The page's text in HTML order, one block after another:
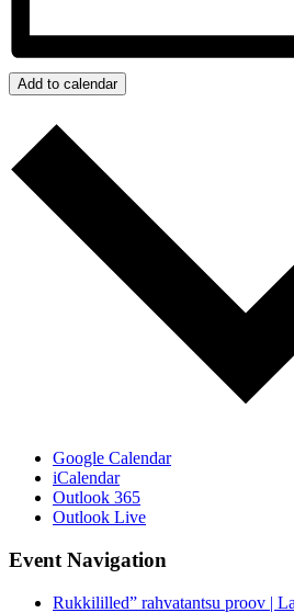
Add to calendar
Google Calendar
iCalendar
Outlook 365
Outlook Live
Event Navigation
Rukkililled” rahvatantsu proov |